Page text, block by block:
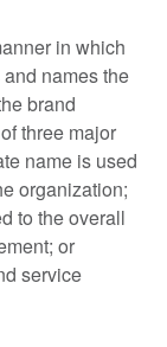
in which
names the
brand
three major
name is used
organization;
to the overall
or
service